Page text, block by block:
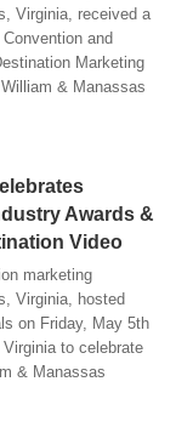
Virginia, received a
and
Marketing
& Manassas
Awards &
Video
marketing
Virginia, hosted
on Friday, May 5th
to celebrate
& Manassas